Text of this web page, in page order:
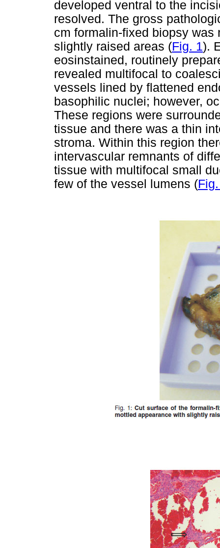
developed ventral to the
resolved. The gross
cm formalin-fixed biopsy
slightly raised areas (Fig. 1).
eosinstained, routinely
revealed multifocal to
vessels lined by flattened
basophilic nuclei; however,
These regions were
tissue and there was a thin
stroma. Within this region
intervascular remnants of
tissue with multifocal small
few of the vessel lumens (